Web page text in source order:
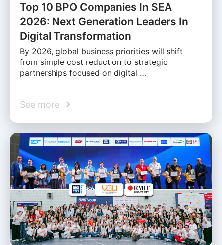
Top 10 BPO Companies In SEA
2026: Next Generation Leaders In
Digital Transformation
By 2026, global business priorities will shift
from simple cost reduction to strategic
partnerships focused on digital …
See more